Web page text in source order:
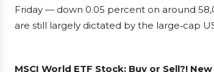
Friday — down 0.05 percent on around
are still largely dictated by the large‑cap
MSCI World ETF Stock: Buy or Sell?!